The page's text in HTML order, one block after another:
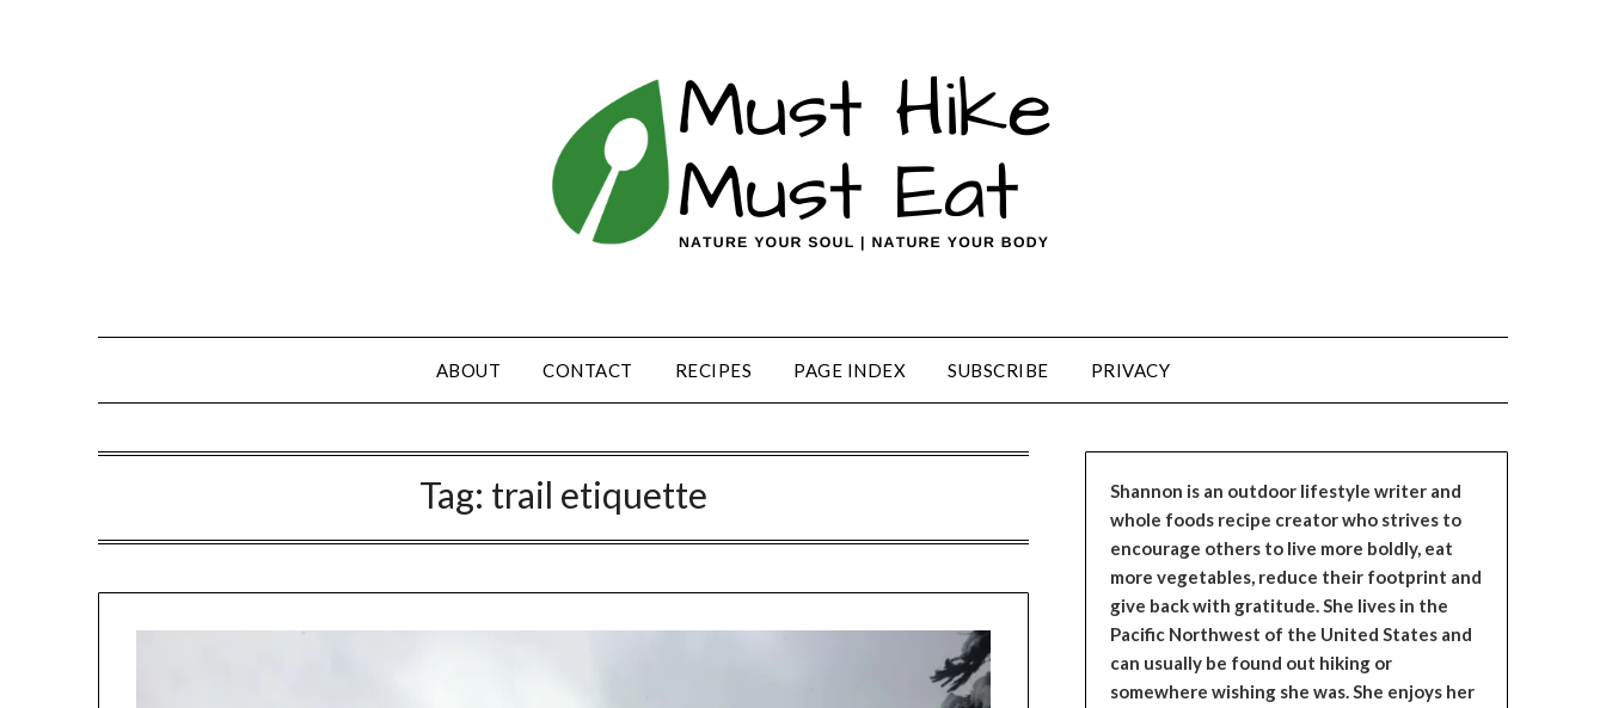
ABOUT CONTACT RECIPES PAGE INDEX SUBSCRIBE PRIVACY
Tag: trail etiquette
Shannon is an outdoor lifestyle writer and
whole foods recipe creator who strives to
encourage others to live more boldly, eat
more vegetables, reduce their footprint and
give back with gratitude. She lives in the
Pacific Northwest of the United States and
can usually be found out hiking or
somewhere wishing she was. She enjoys her